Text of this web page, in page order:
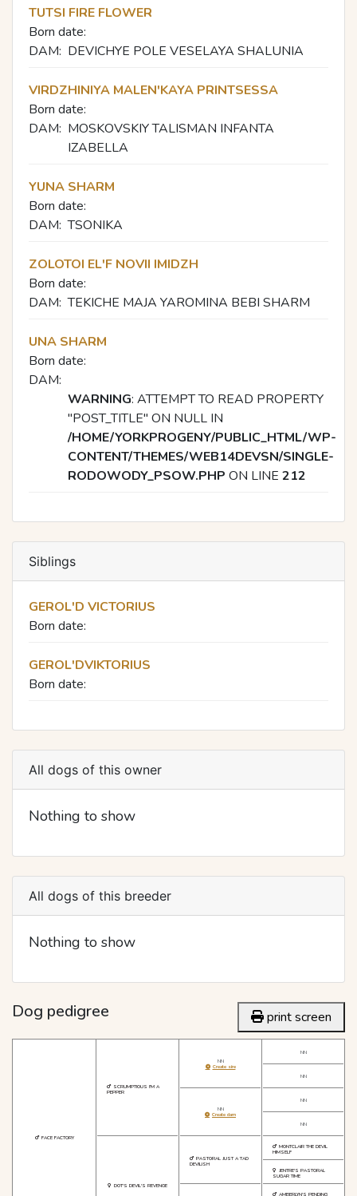
TUTSI FIRE FLOWER
Born date:
DAM: DEVICHYE POLE VESELAYA SHALUNIA
VIRDZHINIYA MALEN'KAYA PRINTSESSA
Born date:
DAM: MOSKOVSKIY TALISMAN INFANTA
IZABELLA
YUNA SHARM
Born date:
DAM: TSONIKA
ZOLOTOI EL'F NOVII IMIDZH
Born date:
DAM: TEKICHE MAJA YAROMINA BEBI SHARM
UNA SHARM
Born date:
DAM:
WARNING: ATTEMPT TO READ PROPERTY
"POST_TITLE" ON NULL IN
/HOME/YORKPROGENY/PUBLIC_HTML/WP-
CONTENT/THEMES/WEB14DEVSN/SINGLE-
RODOWODY_PSOW.PHP ON LINE 212
Siblings
GEROL'D VICTORIUS
Born date:
GEROL'DVIKTORIUS
Born date:
All dogs of this owner
Nothing to show
All dogs of this breeder
Nothing to show
Dog pedigree print screen
FACE FACTORY
SCRUMPTIOUS I'M A
PEPPER
DOT'S DEVIL'S REVENGE
NN
Create sire
NN
Create dam
PASTORAL JUST A TAD
DEVILISH
NN
NN
NN
NN
MONTCLAIR THE DEVIL
HIMSELF
JENTRE'S PASTORAL
SUGAR TIME
AMBERLYN'S PENDING